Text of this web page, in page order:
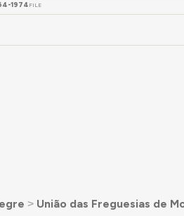
1974FILE
˃ União das Freguesias de